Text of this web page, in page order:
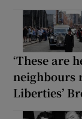
‘These are
neighbours
Liberties’